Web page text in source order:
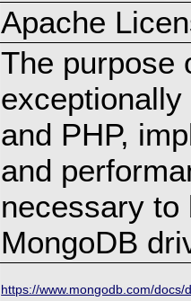
Apache
The purpose
and PHP,
and
necessary to
MongoDB
https://www.mongodb.com/docs/